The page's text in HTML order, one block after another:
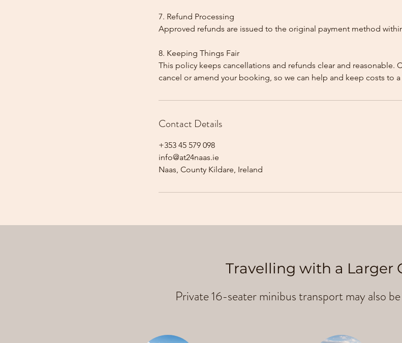
7. Refund Processing
Approved refunds are issued to the original payment method
8. Keeping Things Fair
This policy keeps cancellations and refunds clear and reasonable.
cancel or amend your booking, so we can help and keep costs to
Contact Details
+353 45 579 098
info@at24naas.ie
Naas, County Kildare, Ireland
Travelling with a Larger
Private 16-seater minibus transport may also